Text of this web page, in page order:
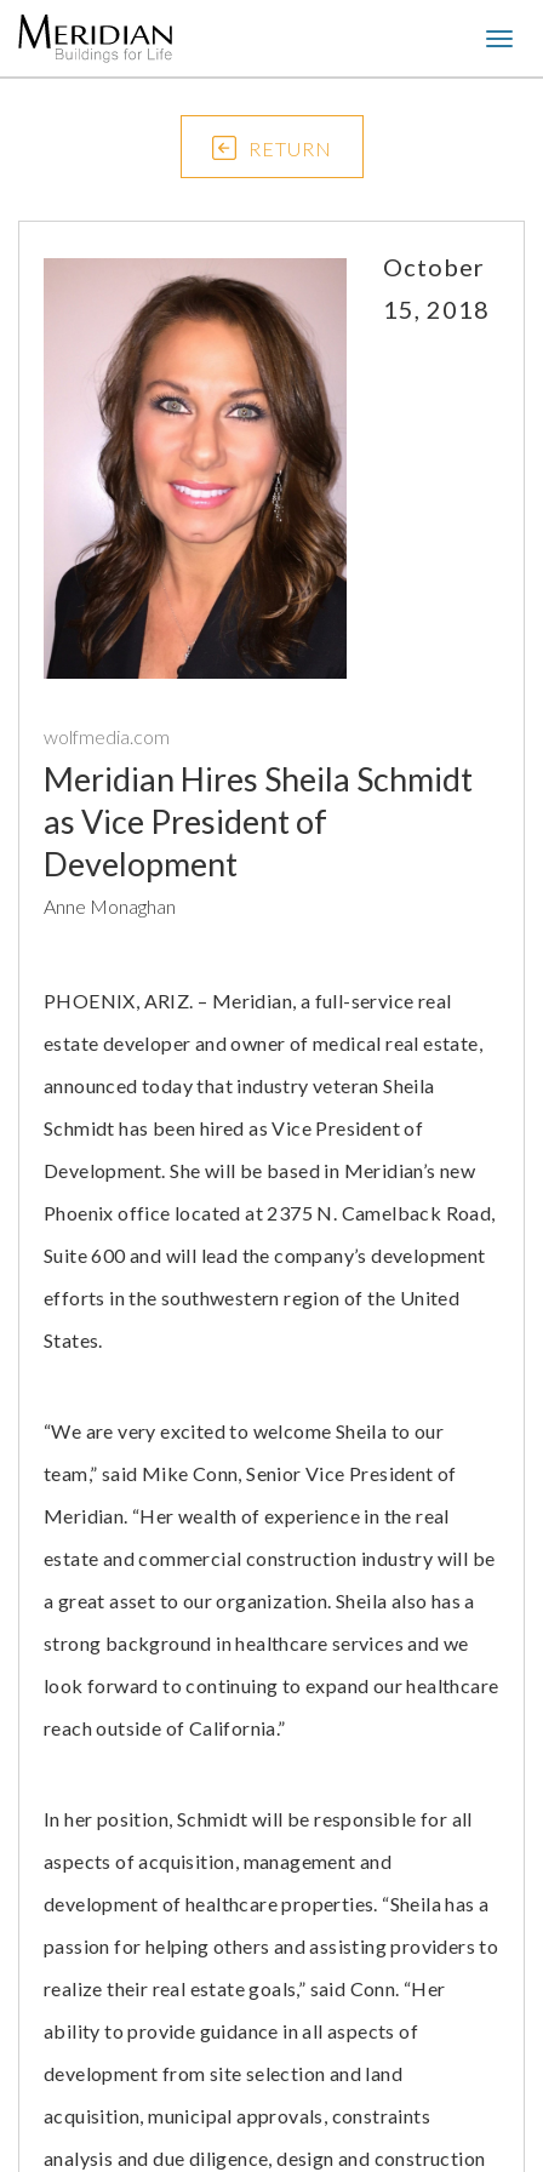
RETURN
October
15, 2018
wolfmedia.com
Meridian Hires Sheila Schmidt
as Vice President of
Development
Anne Monaghan
PHOENIX, ARIZ. – Meridian, a full-service real
estate developer and owner of medical real estate,
announced today that industry veteran Sheila
Schmidt has been hired as Vice President of
Development. She will be based in Meridian’s new
Phoenix office located at 2375 N. Camelback Road,
Suite 600 and will lead the company’s development
efforts in the southwestern region of the United
States.
“We are very excited to welcome Sheila to our
team,” said Mike Conn, Senior Vice President of
Meridian. “Her wealth of experience in the real
estate and commercial construction industry will be
a great asset to our organization. Sheila also has a
strong background in healthcare services and we
look forward to continuing to expand our healthcare
reach outside of California.”
In her position, Schmidt will be responsible for all
aspects of acquisition, management and
development of healthcare properties. “Sheila has a
passion for helping others and assisting providers to
realize their real estate goals,” said Conn. “Her
ability to provide guidance in all aspects of
development from site selection and land
acquisition, municipal approvals, constraints
analysis and due diligence, design and construction